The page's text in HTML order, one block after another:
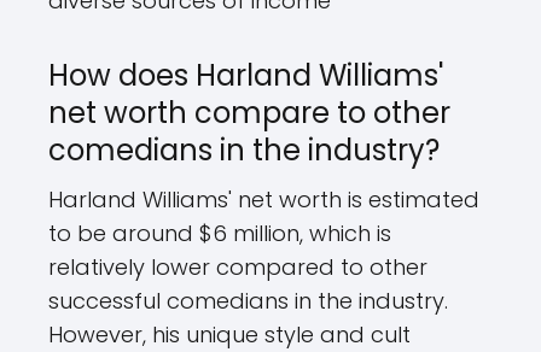
How does Harland Williams'
net worth compare to other
comedians in the industry?
Harland Williams' net worth is estimated
to be around $6 million, which is
relatively lower compared to other
successful comedians in the industry.
However, his unique style and cult